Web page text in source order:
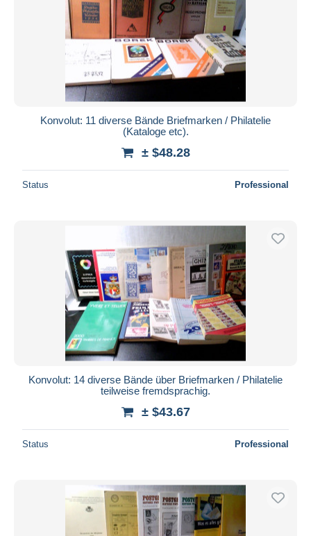
Konvolut: 11 diverse Bände Briefmarken / Philatelie
(Kataloge etc).
± $48.28
Status Professional
Konvolut: 14 diverse Bände über Briefmarken / Philatelie
teilweise fremdsprachig.
± $43.67
Status Professional